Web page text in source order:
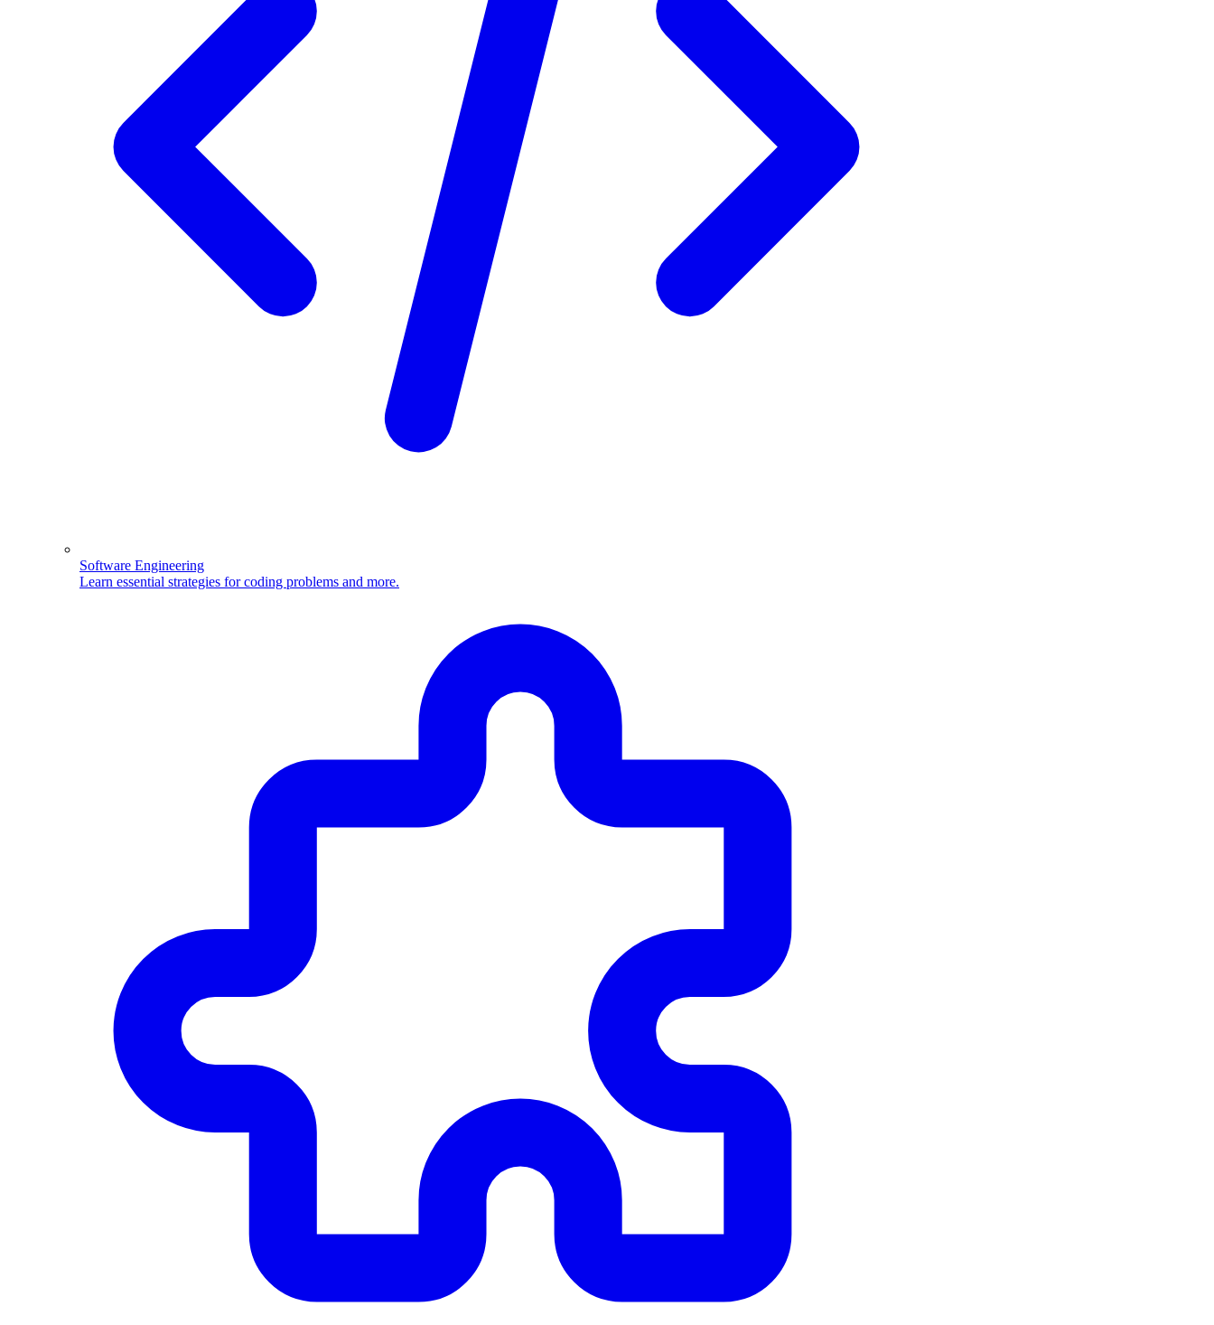
Software Engineering
Learn essential strategies for coding problems and more.